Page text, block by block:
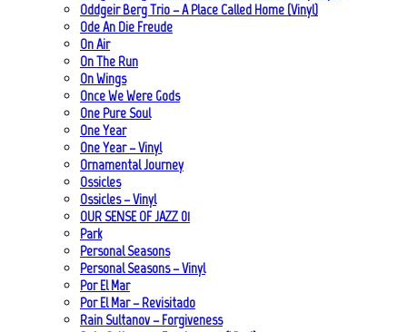
Oddgeir Berg Trio – A Place Called Home (Vinyl)
Ode An Die Freude
On Air
On The Run
On Wings
Once We Were Gods
One Pure Soul
One Year
One Year – Vinyl
Ornamental Journey
Ossicles
Ossicles – Vinyl
OUR SENSE OF JAZZ_01
Park
Personal Seasons
Personal Seasons – Vinyl
Por El Mar
Por El Mar – Revisitado
Rain Sultanov – Forgiveness